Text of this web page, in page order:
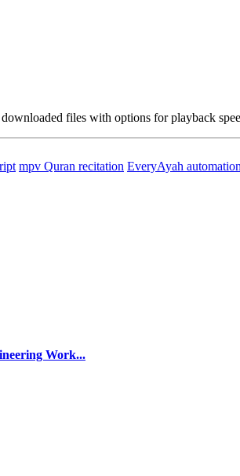
files with options for playback
mpv Quran recitation EveryAyah automation
Work...